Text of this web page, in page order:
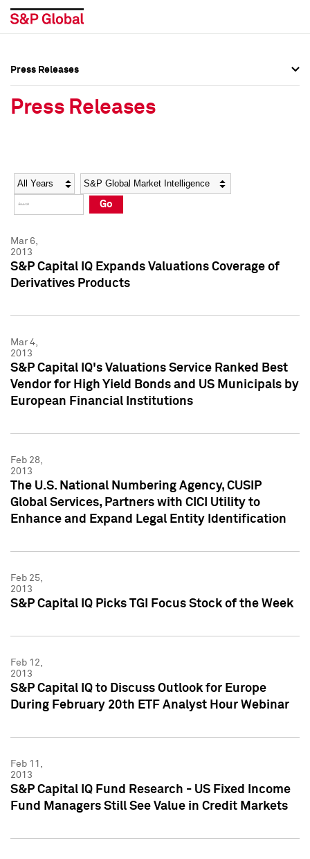
Social Media Directory
Press Kit
Social Media Directory
Press Kit
Press Releases
Press Releases
Year Category
Go
Mar 6,
2013
S&P Capital IQ Expands Valuations Coverage of
Derivatives Products
Mar 4,
2013
S&P Capital IQ's Valuations Service Ranked Best
Vendor for High Yield Bonds and US Municipals by
European Financial Institutions
Feb 28,
2013
The U.S. National Numbering Agency, CUSIP
Global Services, Partners with CICI Utility to
Enhance and Expand Legal Entity Identification
Feb 25,
2013
S&P Capital IQ Picks TGI Focus Stock of the Week
Feb 12,
2013
S&P Capital IQ to Discuss Outlook for Europe
During February 20th ETF Analyst Hour Webinar
Feb 11,
2013
S&P Capital IQ Fund Research - US Fixed Income
Fund Managers Still See Value in Credit Markets